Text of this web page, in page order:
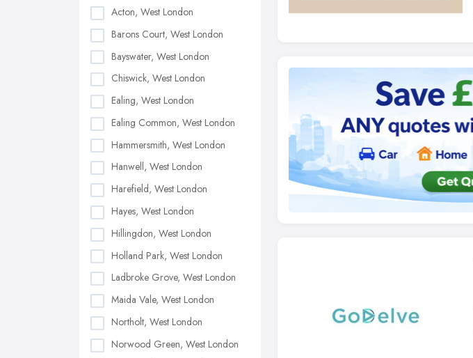
Acton, West London
Barons Court, West London
Bayswater, West London
Chiswick, West London
Ealing, West London
Ealing Common, West London
Hammersmith, West London
Hanwell, West London
Harefield, West London
Hayes, West London
Hillingdon, West London
Holland Park, West London
Ladbroke Grove, West London
Maida Vale, West London
Northolt, West London
Norwood Green, West London